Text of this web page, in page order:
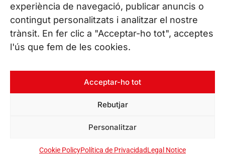
experiència de navegació, publicar anuncis o
contingut personalitzats i analitzar el nostre
trànsit. En fer clic a "Acceptar-ho tot", acceptes
l'ús que fem de les cookies.
Acceptar-ho tot
Rebutjar
Personalitzar
Cookie PolicyPolítica de PrivacidadLegal Notice
CONTACT US
Phone. (+34) 937 882 300